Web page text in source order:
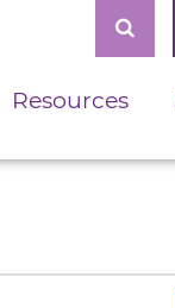
Resources